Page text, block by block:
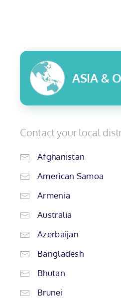
ASIA &
Contact your local
Afghanistan
American Samoa
Armenia
Australia
Azerbaijan
Bangladesh
Bhutan
Brunei